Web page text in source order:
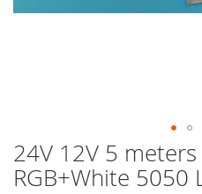
24V 12V 5 meters
RGB+White 5050
Skip
to
the